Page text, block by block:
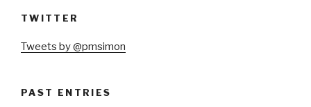
TWITTER
Tweets by @pmsimon
PAST ENTRIES